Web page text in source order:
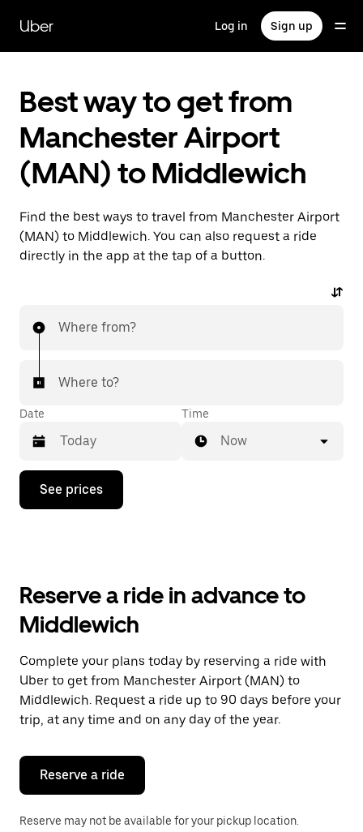
main
content
Uber Log in Sign up
Best way to get from
Manchester Airport
(MAN) to Middlewich
Find the best ways to travel from Manchester Airport
(MAN) to Middlewich. You can also request a ride
directly in the app at the tap of a button.
Where from?
Where to?
Date
Press
down
the
and
a
date.
Press
the
escape
button
close
calendar.
Time
Now
See prices
Reserve a ride in advance to
Middlewich
Complete your plans today by reserving a ride with
Uber to get from Manchester Airport (MAN) to
Middlewich. Request a ride up to 90 days before your
trip, at any time and on any day of the year.
Reserve a ride
Reserve may not be available for your pickup location.